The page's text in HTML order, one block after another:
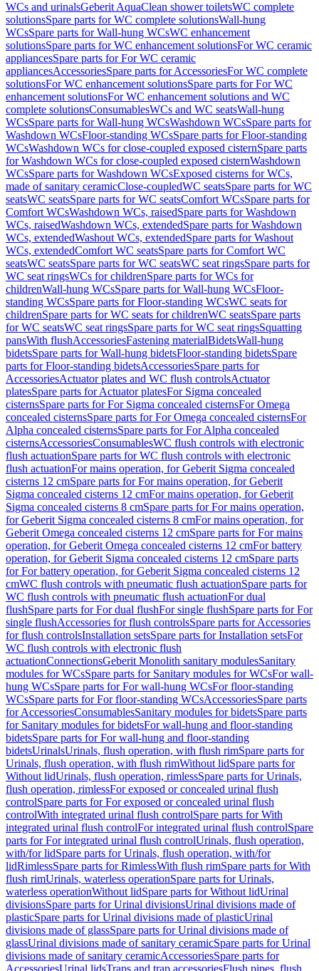
WCs and urinalsGeberit AquaClean shower toiletsWC complete
solutionsSpare parts for WC complete solutionsWall-hung
WCsSpare parts for Wall-hung WCsWC enhancement
solutionsSpare parts for WC enhancement solutionsFor WC ceramic
appliancesSpare parts for For WC ceramic
appliancesAccessoriesSpare parts for AccessoriesFor WC complete
solutionsFor WC enhancement solutionsSpare parts for For WC
enhancement solutionsFor WC enhancement solutions and WC
complete solutionsConsumablesWCs and WC seatsWall-hung
WCsSpare parts for Wall-hung WCsWashdown WCsSpare parts for
Washdown WCsFloor-standing WCsSpare parts for Floor-standing
WCsWashdown WCs for close-coupled exposed cisternSpare parts
for Washdown WCs for close-coupled exposed cisternWashdown
WCsSpare parts for Washdown WCsExposed cisterns for WCs,
made of sanitary ceramicClose-coupledWC seatsSpare parts for WC
seatsWC seatsSpare parts for WC seatsComfort WCsSpare parts for
Comfort WCsWashdown WCs, raisedSpare parts for Washdown
WCs, raisedWashdown WCs, extendedSpare parts for Washdown
WCs, extendedWashout WCs, extendedSpare parts for Washout
WCs, extendedComfort WC seatsSpare parts for Comfort WC
seatsWC seatsSpare parts for WC seatsWC seat ringsSpare parts for
WC seat ringsWCs for childrenSpare parts for WCs for
childrenWall-hung WCsSpare parts for Wall-hung WCsFloor-
standing WCsSpare parts for Floor-standing WCsWC seats for
childrenSpare parts for WC seats for childrenWC seatsSpare parts
for WC seatsWC seat ringsSpare parts for WC seat ringsSquatting
pansWith flushAccessoriesFastening materialBidetsWall-hung
bidetsSpare parts for Wall-hung bidetsFloor-standing bidetsSpare
parts for Floor-standing bidetsAccessoriesSpare parts for
AccessoriesActuator plates and WC flush controlsActuator
platesSpare parts for Actuator platesFor Sigma concealed
cisternsSpare parts for For Sigma concealed cisternsFor Omega
concealed cisternsSpare parts for For Omega concealed cisternsFor
Alpha concealed cisternsSpare parts for For Alpha concealed
cisternsAccessoriesConsumablesWC flush controls with electronic
flush actuationSpare parts for WC flush controls with electronic
flush actuationFor mains operation, for Geberit Sigma concealed
cisterns 12 cmSpare parts for For mains operation, for Geberit
Sigma concealed cisterns 12 cmFor mains operation, for Geberit
Sigma concealed cisterns 8 cmSpare parts for For mains operation,
for Geberit Sigma concealed cisterns 8 cmFor mains operation, for
Geberit Omega concealed cisterns 12 cmSpare parts for For mains
operation, for Geberit Omega concealed cisterns 12 cmFor battery
operation, for Geberit Sigma concealed cisterns 12 cmSpare parts
for For battery operation, for Geberit Sigma concealed cisterns 12
cmWC flush controls with pneumatic flush actuationSpare parts for
WC flush controls with pneumatic flush actuationFor dual
flushSpare parts for For dual flushFor single flushSpare parts for For
single flushAccessories for flush controlsSpare parts for Accessories
for flush controlsInstallation setsSpare parts for Installation setsFor
WC flush controls with electronic flush
actuationConnectionsGeberit Monolith sanitary modulesSanitary
modules for WCsSpare parts for Sanitary modules for WCsFor wall-
hung WCsSpare parts for For wall-hung WCsFor floor-standing
WCsSpare parts for For floor-standing WCsAccessoriesSpare parts
for AccessoriesConsumablesSanitary modules for bidetsSpare parts
for Sanitary modules for bidetsFor wall-hung and floor-standing
bidetsSpare parts for For wall-hung and floor-standing
bidetsUrinalsUrinals, flush operation, with flush rimSpare parts for
Urinals, flush operation, with flush rimWithout lidSpare parts for
Without lidUrinals, flush operation, rimlessSpare parts for Urinals,
flush operation, rimlessFor exposed or concealed urinal flush
controlSpare parts for For exposed or concealed urinal flush
controlWith integrated urinal flush controlSpare parts for With
integrated urinal flush controlFor integrated urinal flush controlSpare
parts for For integrated urinal flush controlUrinals, flush operation,
with/for lidSpare parts for Urinals, flush operation, with/for
lidRimlessSpare parts for RimlessWith flush rimSpare parts for With
flush rimUrinals, waterless operationSpare parts for Urinals,
waterless operationWithout lidSpare parts for Without lidUrinal
divisionsSpare parts for Urinal divisionsUrinal divisions made of
plasticSpare parts for Urinal divisions made of plasticUrinal
divisions made of glassSpare parts for Urinal divisions made of
glassUrinal divisions made of sanitary ceramicSpare parts for Urinal
divisions made of sanitary ceramicAccessoriesSpare parts for
AccessoriesUrinal lidsTraps and trap accessoriesFlush pipes, flush